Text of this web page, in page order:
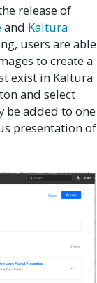
release of
and Kaltura
users are able
to create a
exist in Kaltura
and select
be added to one
presentation of